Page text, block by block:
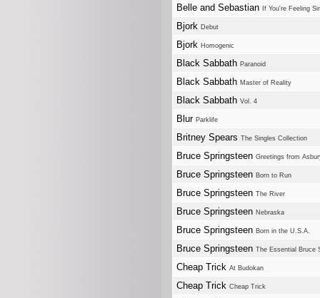
Belle and Sebastian If You're Feeling
Bjork Debut
Bjork Homogenic
Black Sabbath Paranoid
Black Sabbath Master of Reality
Black Sabbath Vol. 4
Blur Parklife
Britney Spears The Singles Collection
Bruce Springsteen Greetings from
Bruce Springsteen Born to Run
Bruce Springsteen The River
Bruce Springsteen Nebraska
Bruce Springsteen Born in the U.S.A.
Bruce Springsteen The Essential Bruce
Cheap Trick At Budokan
Cheap Trick Cheap Trick